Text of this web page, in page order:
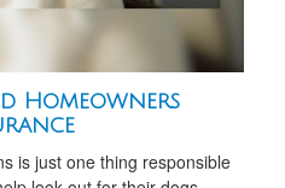
Homeowners
is just one thing responsible